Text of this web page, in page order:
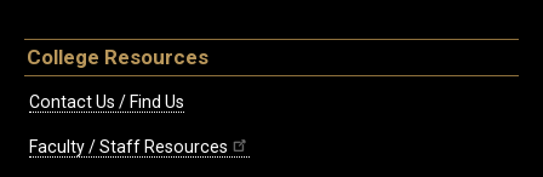
College Resources
Contact Us / Find Us
Faculty / Staff Resources